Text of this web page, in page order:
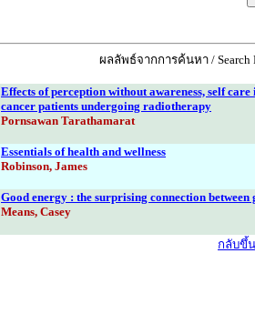
ผลลัพธ์จากการค้นหา / Search
Effects of perception without awareness, self
cancer patients undergoing radiotherapy
Pornsawan Tarathamarat
Essentials of health and wellness
Robinson, James
Good energy : the surprising connection
Means, Casey
กลับขึ้